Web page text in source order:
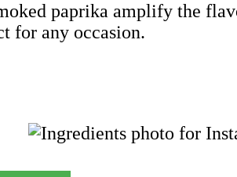
paprika amplify the
for any occasion.